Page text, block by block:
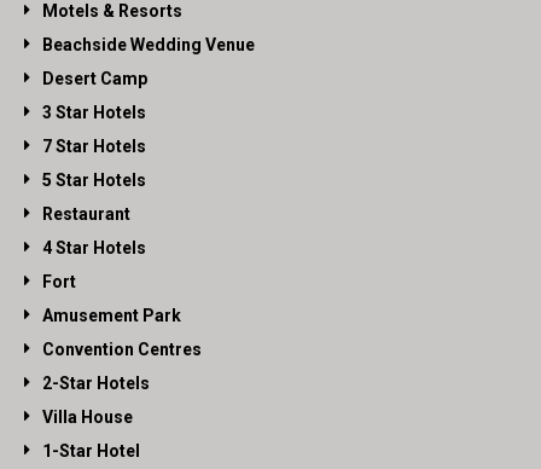
Motels & Resorts
Beachside Wedding Venue
Desert Camp
3 Star Hotels
7 Star Hotels
5 Star Hotels
Restaurant
4 Star Hotels
Fort
Amusement Park
Convention Centres
2-Star Hotels
Villa House
1-Star Hotel